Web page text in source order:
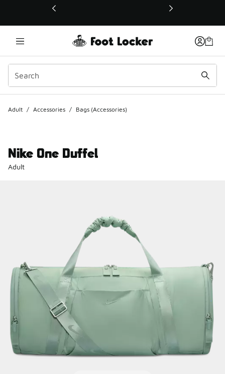
This link will open in a new window
Adult / Accessories / Bags (Accessories)
Nike One Duffel
Adult